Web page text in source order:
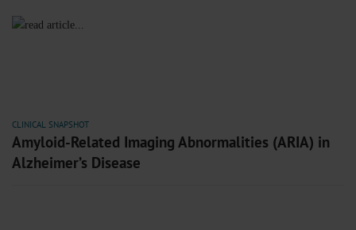
CLINICAL SNAPSHOT
Amyloid-Related Imaging Abnormalities (ARIA) in
Alzheimer’s Disease